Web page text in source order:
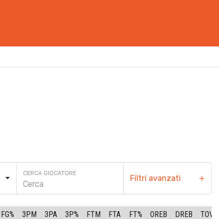
CERCA GIOCATORE
Filtri avanzati
FG% 3PM 3PA 3P% FTM FTA FT% OREB DREB TOV